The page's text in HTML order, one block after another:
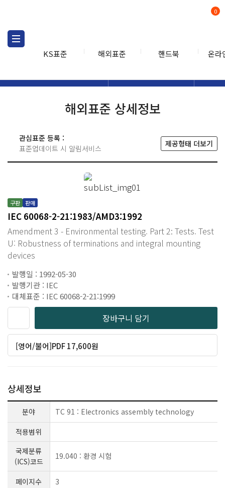
KS표준 해외표준 핸드북 온라
0
해외표준 상세정보
관심표준 등록 :
표준업데이트 시 알림서비스
제공형태 더보기
구판 판매
IEC 60068-2-21:1983/AMD3:1992
Amendment 3 - Environmental testing. Part 2: Tests. Test
U: Robustness of terminations and integral mounting
devices
발행일 : 1992-05-30
발행기관 : IEC
대체표준 : IEC 60068-2-21:1999
장바구니 담기
[영어/불어]PDF 17,600원
상세정보
분야
TC 91 : Electronics assembly technology
적용범위
국제분류
(ICS)코드
19.040 : 환경 시험
페이지수 3